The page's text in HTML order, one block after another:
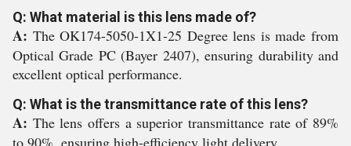
Q: What material is this lens made of?
A: The OK174-5050-1X1-25 Degree lens is made from
Optical Grade PC (Bayer 2407), ensuring durability and
excellent optical performance.
Q: What is the transmittance rate of this lens?
A: The lens offers a superior transmittance rate of 89%
to 90%, ensuring high-efficiency light delivery.